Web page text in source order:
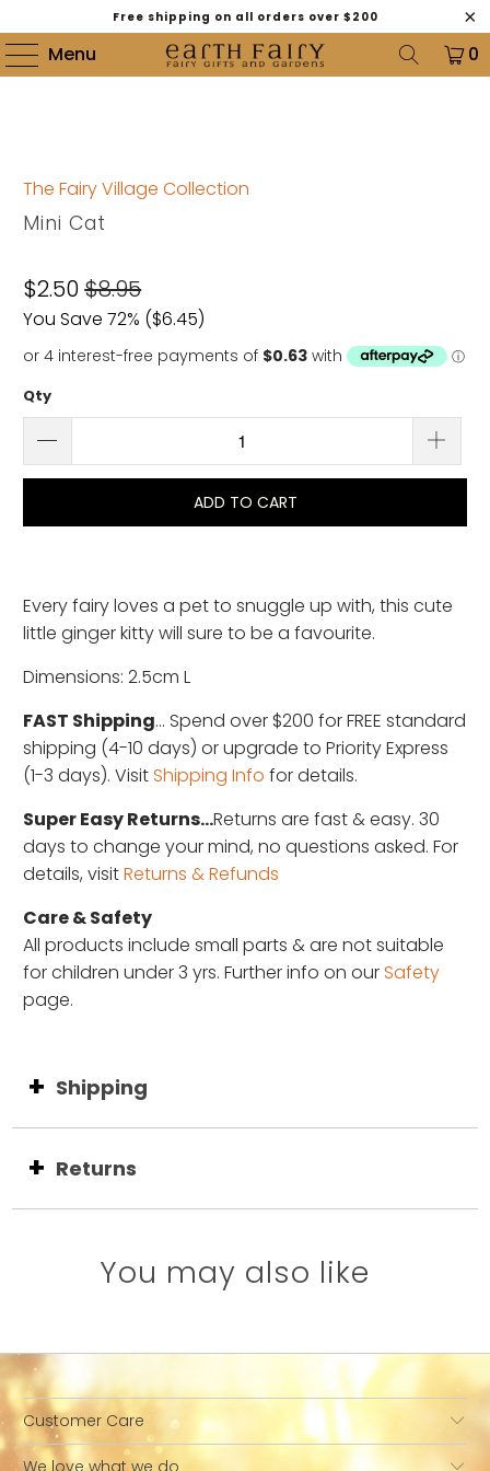
Free shipping on all orders over $200
Menu 0
The Fairy Village Collection
Mini Cat
$2.50$8.95
You Save 72% ($6.45)
Qty
ADD TO CART
Every fairy loves a pet to snuggle up with, this cute
little ginger kitty will sure to be a favourite.
Dimensions: 2.5cm L
FAST Shipping... Spend over $200 for FREE standard
shipping (4-10 days) or upgrade to Priority Express
(1-3 days). Visit Shipping Info for details.
Super Easy Returns...Returns are fast & easy. 30
days to change your mind, no questions asked. For
details, visitReturns & Refunds
Care & Safety
All products include small parts & are not suitable
for children under 3 yrs. Further info on our Safety
page.
Shipping
Returns
You may also like
Customer Care
We love what we do